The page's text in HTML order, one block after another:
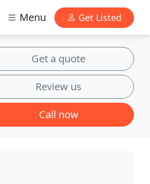
Menu Get Listed
Get a quote
Review us
Call now